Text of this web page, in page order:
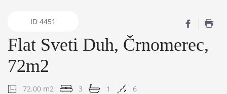
ID 4451
Flat Sveti Duh, Črnomerec,
72m2
72.00 m2 3 1 6